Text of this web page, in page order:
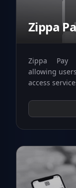
Zippa
Zippa Pay
allowing
access